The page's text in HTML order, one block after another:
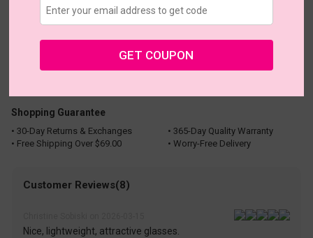
Shopping Guarantee
• 30-Day Returns & Exchanges
• 365-Day Quality Warranty
• Free Shipping Over $69.00
• Worry-Free Delivery
Customer Reviews(8)
Nice, lightweight, attractive glasses.
GET COUPON